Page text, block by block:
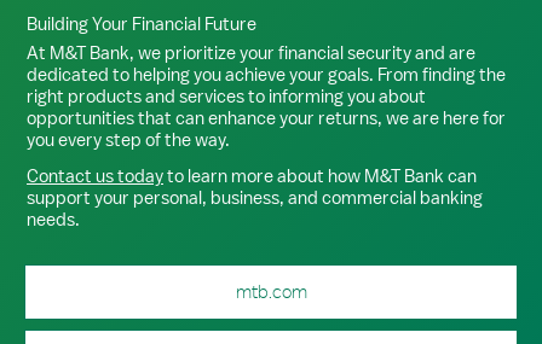
Building Your Financial Future
At M&T Bank, we prioritize your financial security and are
dedicated to helping you achieve your goals. From finding the
right products and services to informing you about
opportunities that can enhance your returns, we are here for
you every step of the way.
Contact us todayto learn more about how M&T Bank can
support your personal, business, and commercial banking
needs.
mtb.com